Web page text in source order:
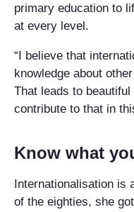
primary education to
at every level.
“I believe that
knowledge about
That leads to
contribute to that in
Know what
Internationalisation is
of the eighties, she